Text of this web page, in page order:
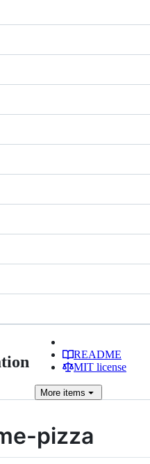
README
MIT license
More items
pizza